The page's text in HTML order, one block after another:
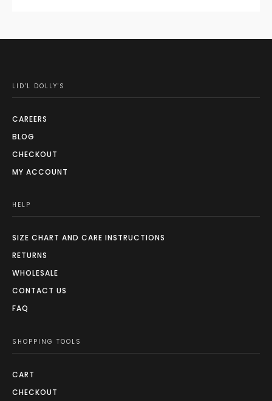
LID'L DOLLY'S
CAREERS
BLOG
CHECKOUT
MY ACCOUNT
HELP
SIZE CHART AND CARE INSTRUCTIONS
RETURNS
WHOLESALE
CONTACT US
FAQ
SHOPPING TOOLS
CART
CHECKOUT